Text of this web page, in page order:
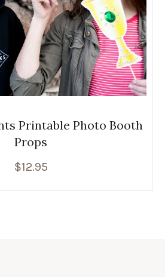
Printable Photo Booth
Props
$12.95